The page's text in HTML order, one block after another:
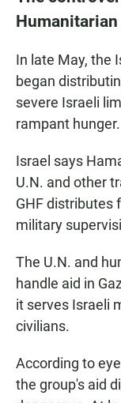
In late May, the
began
severe Israeli
rampant hunger.
Israel says
U.N. and other
GHF distributes
military
The U.N. and
handle aid in
it serves Israeli
civilians.
According to
the group's aid